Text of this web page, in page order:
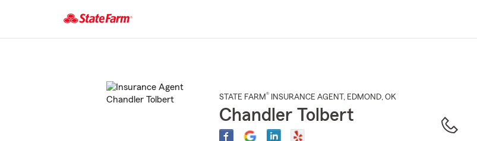
Main
STATE FARM® INSURANCE AGENT , EDMOND, OK
Chandler Tolbert